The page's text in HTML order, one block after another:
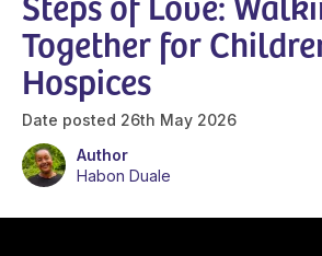
Together for
Hospices
Date posted 26th May 2026
Author
Habon Duale